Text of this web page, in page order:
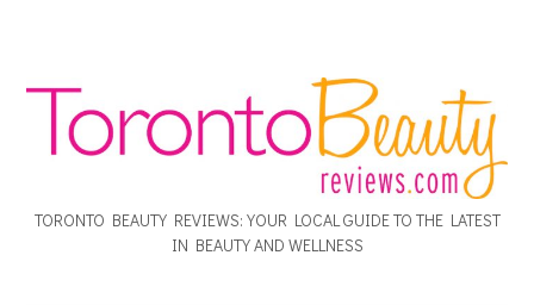
TORONTO BEAUTY REVIEWS: YOUR LOCAL GUIDE TO THE LATEST
IN BEAUTY AND WELLNESS